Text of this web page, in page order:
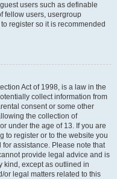
users such as definable
fellow users, usergroup
register so it is recommended
Act of 1998, is a law in the
collect information from
consent or some other
the collection of
under the age of 13. If you are
to register or to the website you
assistance. Please note that
provide legal advice and is
kind, except as outlined in
or legal matters related to this